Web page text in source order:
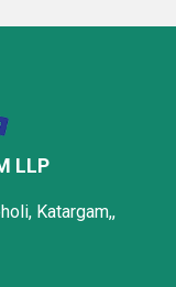
LLP
Katargam,,